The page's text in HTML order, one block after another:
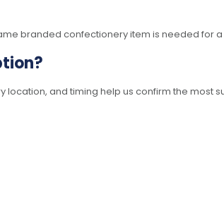
branded confectionery item is needed
and timing help us confirm the most